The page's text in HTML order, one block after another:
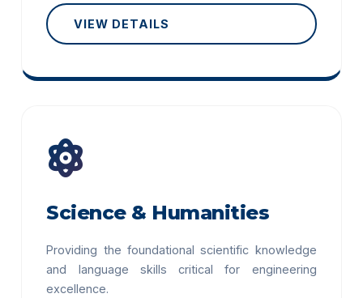
VIEW DETAILS
Science & Humanities
Providing the foundational scientific knowledge
and language skills critical for engineering
excellence.